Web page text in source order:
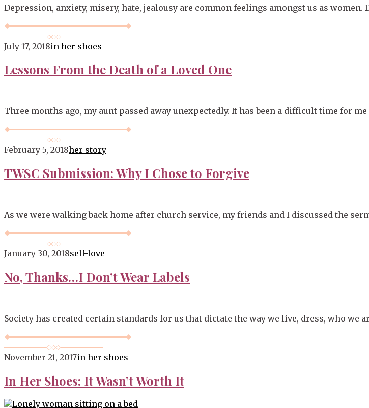
Depression, anxiety, misery, hate, jealousy are common feelings amongst us as
July 17, 2018in her shoes
Lessons From the Death of a Loved One
Three months ago, my aunt passed away unexpectedly. It has been a difficult time for
February 5, 2018her story
TWSC Submission: Why I Chose to Forgive
As we were walking back home after church service, my friends and I discussed the
January 30, 2018self-love
No, Thanks…I Don’t Wear Labels
Society has created certain standards for us that dictate the way we live, dress, who we
November 21, 2017in her shoes
In Her Shoes: It Wasn’t Worth It